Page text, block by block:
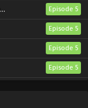
Episode 5
Episode 5
Episode 5
Episode 5